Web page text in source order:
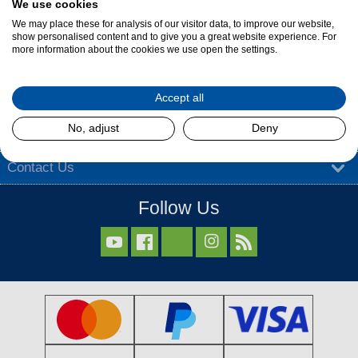
Find out more
Our Services
Our Products
Contact Us
Follow Us
  
We use cookies
We may place these for analysis of our visitor data, to improve our website,
show personalised content and to give you a great website experience. For
more information about the cookies we use open the settings.
Accept all
No, adjust Deny